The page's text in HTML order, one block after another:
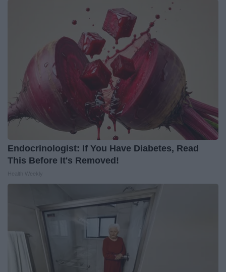
Endocrinologist: If You Have Diabetes, Read
This Before It's Removed!